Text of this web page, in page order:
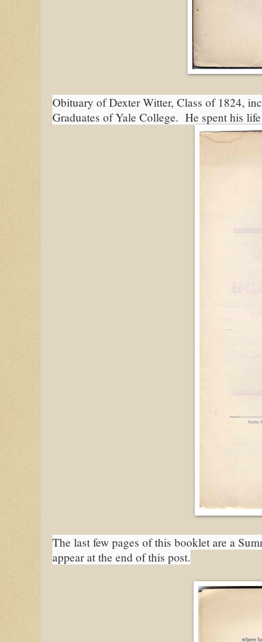
Obituary of Dexter Witter, Class of 1824,
Graduates of Yale College.  He spent his
The last few pages of this booklet are a
appear at the end of this post.